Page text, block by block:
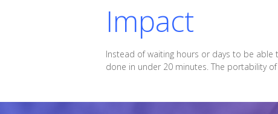
Impact
Instead of waiting hours or days to be able
done in under 20 minutes. The portability